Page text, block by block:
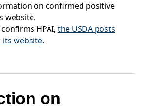
on confirmed positive
website.
confirms HPAI, the USDA posts
its website.
on